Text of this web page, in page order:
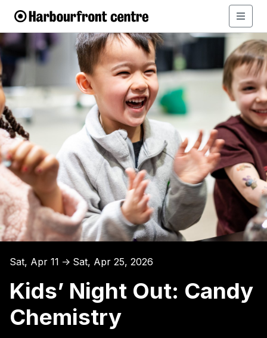
Sat, Apr 11 ↑ Sat, Apr 25, 2026
Kids’ Night Out: Candy
Chemistry